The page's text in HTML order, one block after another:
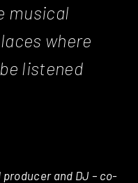
musical
where
listened
and DJ – co-